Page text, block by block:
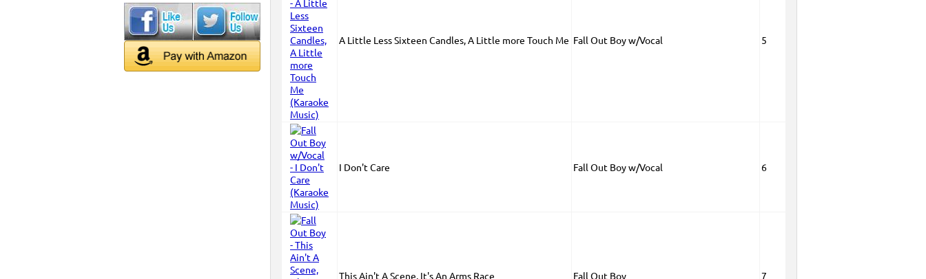
A Little Less Sixteen Candles, A Little more Touch Me Fall Out Boy w/Vocal 5
I Don't Care Fall Out Boy w/Vocal 6
This Ain't A Scene, It's An Arms Race Fall Out Boy 7